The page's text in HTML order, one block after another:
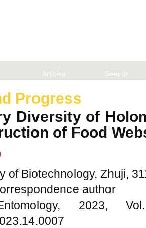
Articles Search
Progress
Diversity of
of Food
of Biotechnology, Zhuji,
author
Entomology,